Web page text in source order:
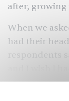
after, growing
When we
had their
respondents
Pervaiz, 29.